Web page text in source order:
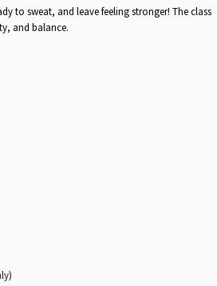
to sweat, and leave feeling stronger! The class
and balance.